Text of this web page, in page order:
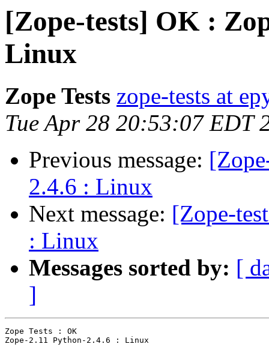
[Zope-tests] OK :
Linux
Zope Tests zope-tests at
Tue Apr 28 20:53:07 EDT
Previous message:
2.4.6 : Linux
Next message: [Zope-
: Linux
Messages sorted by: [
]
Zope Tests : OK
Zope-2.11 Python-2.4.6 : Linux